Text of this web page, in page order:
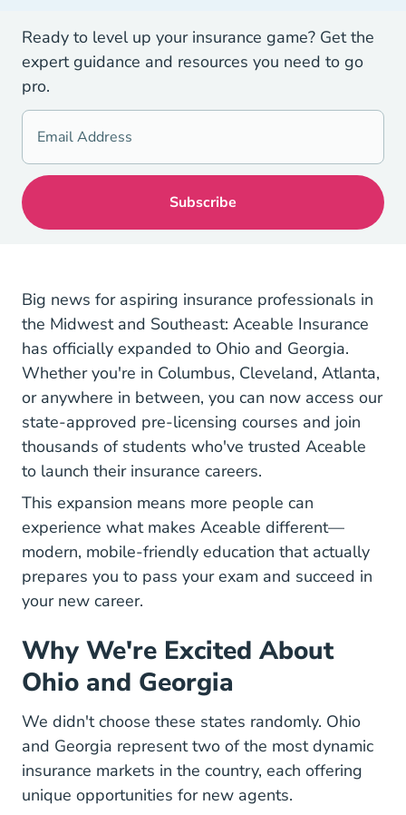
Ready to level up your insurance game? Get the
expert guidance and resources you need to go
pro.
Big news for aspiring insurance professionals in
the Midwest and Southeast: Aceable Insurance
has officially expanded to Ohio and Georgia.
Whether you're in Columbus, Cleveland, Atlanta,
or anywhere in between, you can now access our
state-approved pre-licensing courses and join
thousands of students who've trusted Aceable
to launch their insurance careers.
This expansion means more people can
experience what makes Aceable different—
modern, mobile-friendly education that actually
prepares you to pass your exam and succeed in
your new career.
Why We're Excited About
Ohio and Georgia
We didn't choose these states randomly. Ohio
and Georgia represent two of the most dynamic
insurance markets in the country, each offering
unique opportunities for new agents.